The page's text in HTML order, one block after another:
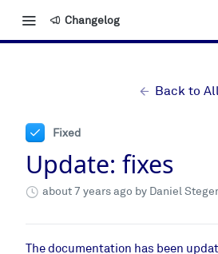
Changelog
Back to
Fixed
Update: fixes
about 7 years ago by Daniel
The documentation has been